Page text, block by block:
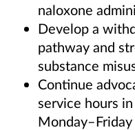
naloxone
Develop a
pathway and
substance
Continue
service hours